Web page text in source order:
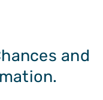
and